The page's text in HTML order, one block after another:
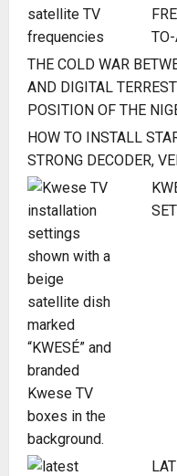
THE COLD WAR
AND DIGITAL
POSITION OF THE
HOW TO INSTALL
STRONG DECODER,